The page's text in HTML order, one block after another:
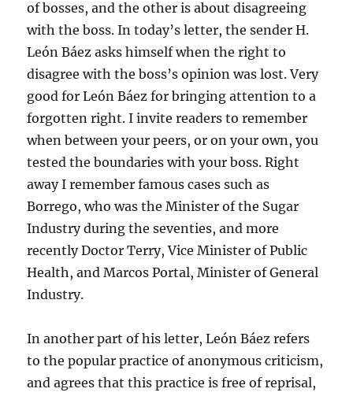
of bosses, and the other is about disagreeing
with the boss. In today’s letter, the sender H.
León Báez asks himself when the right to
disagree with the boss’s opinion was lost. Very
good for León Báez for bringing attention to a
forgotten right. I invite readers to remember
when between your peers, or on your own, you
tested the boundaries with your boss. Right
away I remember famous cases such as
Borrego, who was the Minister of the Sugar
Industry during the seventies, and more
recently Doctor Terry, Vice Minister of Public
Health, and Marcos Portal, Minister of General
Industry.
In another part of his letter, León Báez refers
to the popular practice of anonymous criticism,
and agrees that this practice is free of reprisal,